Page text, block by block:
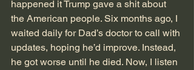
happened it Trump gave a shit about
the American people. Six months ago, I
waited daily for Dad’s doctor to call with
updates, hoping he’d improve. Instead,
he got worse until he died. Now, I listen